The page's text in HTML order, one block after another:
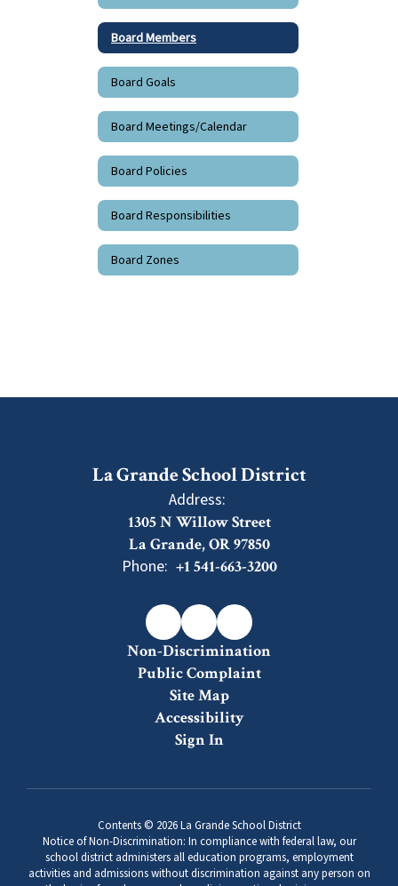
Board Members
Board Goals
Board Meetings/Calendar
Board Policies
Board Responsibilities
Board Zones
La Grande School District
Address:
1305 N Willow Street
La Grande, OR 97850
Phone: +1 541-663-3200
Non-Discrimination
Public Complaint
Site Map
Accessibility
Sign In
Contents © 2026 La Grande School District
Notice of Non-Discrimination: In compliance with federal law, our
school district administers all education programs, employment
activities and admissions without discrimination against any person on